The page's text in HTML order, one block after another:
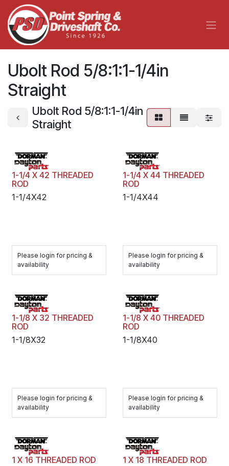
Skip to Content
Ubolt Rod 5/8:1:1-1/4in
Straight
Ubolt Rod 5/8:1:1-1/4in
Straight
1-1/4 X 42 THREADED
ROD
1-1/4X42
Please login for pricing &
availability
1-1/4 X 44 THREADED
ROD
1-1/4X44
Please login for pricing &
availability
1-1/8 X 32 THREADED
ROD
1-1/8X32
Please login for pricing &
availability
1-1/8 X 40 THREADED
ROD
1-1/8X40
Please login for pricing &
availability
1 X 16 THREADED ROD 1 X 18 THREADED ROD